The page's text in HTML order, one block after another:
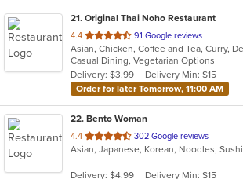
21. Original Thai Noho Restaurant
4.4 out
of
5
stars.
91 Google reviews
Casual Dining, Vegetarian Options
Delivery: $3.99
Delivery Min: $15
Order for later Tomorrow, 11:00 AM
22. Bento Woman
4.4 out
of
302 Google reviews
Asian, Japanese, Korean, Noodles, Sushi
Delivery: $4.99 Delivery Min: $15